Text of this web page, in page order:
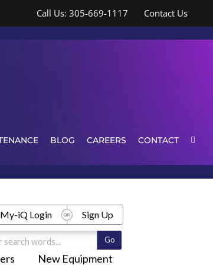
Call Us: 305-669-1117 Contact Us
BLOG CAREERS CONTACT
New Equipment
My-iQ Login Sign Up